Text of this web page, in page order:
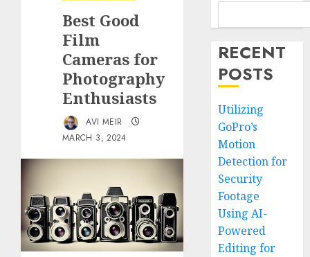
Best Good
Film
Cameras for
Photography
Enthusiasts
AVI MEIR
MARCH 3, 2024
RECENT
POSTS
Utilizing
GoPro’s
Motion
Detection for
Security
Footage
Using AI-
Powered
Editing for